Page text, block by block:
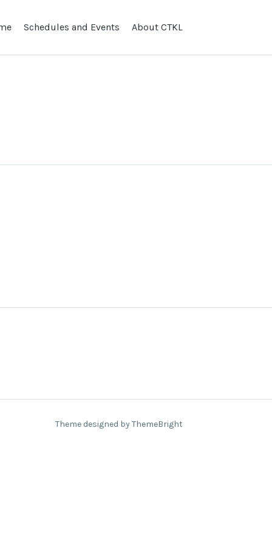
Schedules and Events About CTKL
Theme designed by ThemeBright